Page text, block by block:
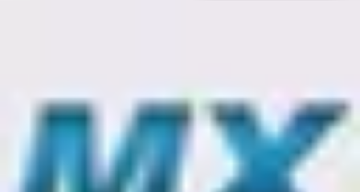
nsZones
RV-SOFT Technology
Scientific Spam